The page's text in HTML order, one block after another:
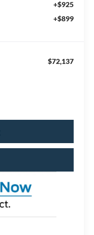
+$925
+$899
$72,137